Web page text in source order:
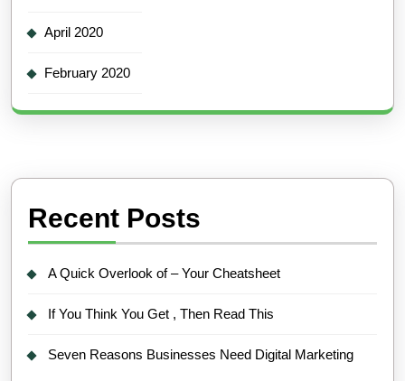
April 2020
February 2020
Recent Posts
A Quick Overlook of – Your Cheatsheet
If You Think You Get , Then Read This
Seven Reasons Businesses Need Digital Marketing